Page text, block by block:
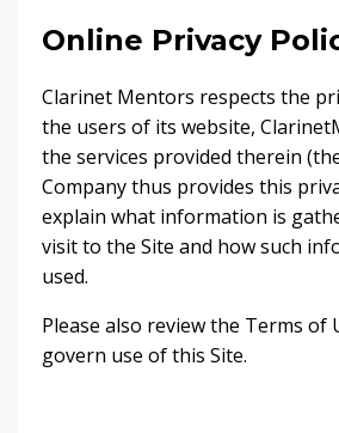
Online Privacy
Clarinet Mentors respects the
the users of its website,
the services provided therein (the
Company thus provides this
explain what information is
visit to the Site and how such
used.
Please also review the Terms of
govern use of this Site.